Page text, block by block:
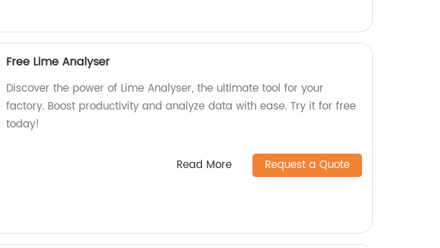
Free Lime Analyser
Discover the power of Lime Analyser, the ultimate tool for your
factory. Boost productivity and analyze data with ease. Try it for free
today!
Read More Request a Quote